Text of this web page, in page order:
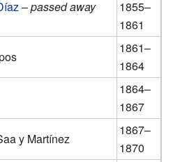
–passed away
1855–
1861
1861–
1864
1864–
1867
y Martínez
1867–
1870